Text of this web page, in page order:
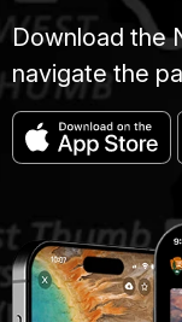
Download the
navigate the